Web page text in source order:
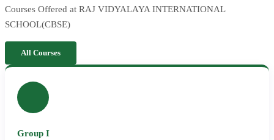
Courses Offered at RAJ VIDYALAYA INTERNATIONAL
SCHOOL(CBSE)
All Courses
Group I